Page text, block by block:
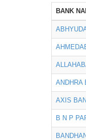
BANK
ANDHRA
AXIS
B N P